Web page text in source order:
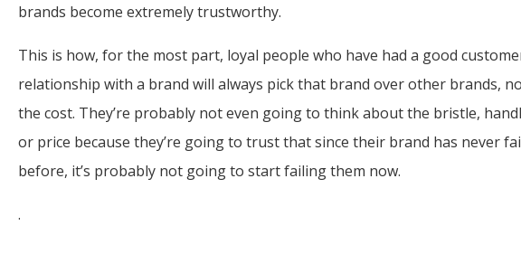
brands become extremely trustworthy.
This is how, for the most part, loyal people who have had a good
relationship with a brand will always pick that brand over other brands,
the cost. They’re probably not even going to think about the bristle,
or price because they’re going to trust that since their brand has never
before, it’s probably not going to start failing them now.
.